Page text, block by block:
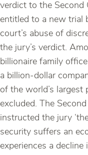
verdict to the Second
entitled to a new trial
court’s abuse of
the jury’s verdict.
billionaire family
a billion-dollar
of the world’s
excluded. The
instructed the jury
security suffers an
experiences a decline